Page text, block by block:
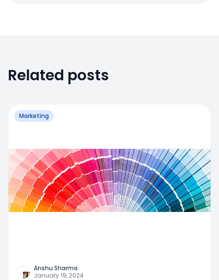
Related posts
Marketing
Anshu Sharma
January 19, 2024